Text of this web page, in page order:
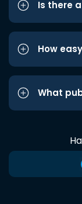
Is there
How
What